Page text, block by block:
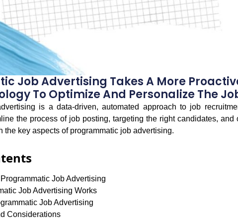
Job Advertising Takes A More
To Optimize And Personalize The
is a data-driven, automated approach to job
the process of job posting, targeting the right candidates,
the key aspects of programmatic job advertising.
Job Advertising
Job Advertising Works
Job Advertising
Considerations